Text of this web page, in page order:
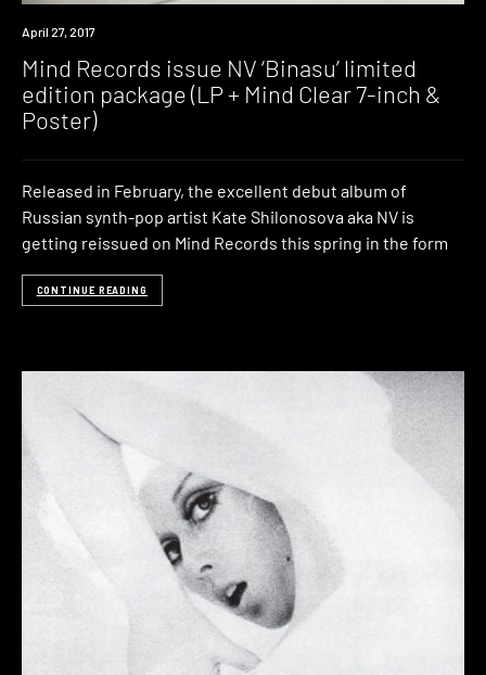
New
April 27, 2017
Mind Records issue NV ‘Binasu’ limited
edition package (LP + Mind Clear 7-inch &
Poster)
Released in February, the excellent debut album of
Russian synth-pop artist Kate Shilonosova aka NV is
getting reissued on Mind Records this spring in the form
CONTINUE READING